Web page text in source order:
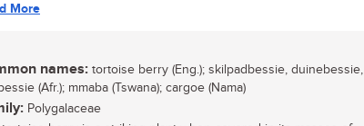
More
names: tortoise berry (Eng.); skilpadbessie, duinebessie,
(Afr.); mmaba (Tswana); cargoe (Nama)
Polygalaceae